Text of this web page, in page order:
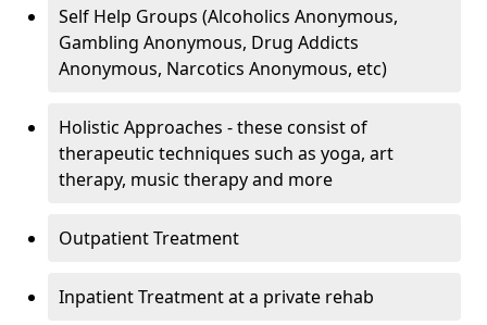
Self Help Groups (Alcoholics Anonymous,
Gambling Anonymous, Drug Addicts
Anonymous, Narcotics Anonymous, etc)
Holistic Approaches - these consist of
therapeutic techniques such as yoga, art
therapy, music therapy and more
Outpatient Treatment
Inpatient Treatment at a private rehab